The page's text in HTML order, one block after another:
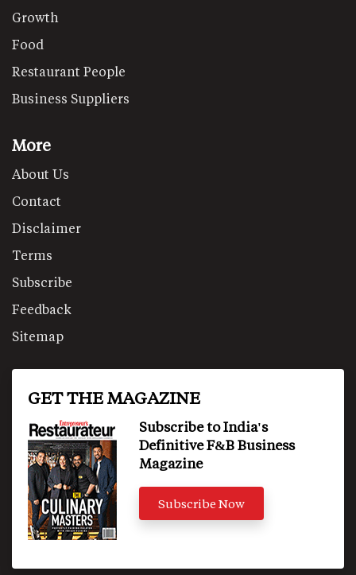
Growth
Food
Restaurant People
Business Suppliers
More
About Us
Contact
Disclaimer
Terms
Subscribe
Feedback
Sitemap
GET THE MAGAZINE
Subscribe to India's
Definitive F&B Business
Magazine
Subscribe Now